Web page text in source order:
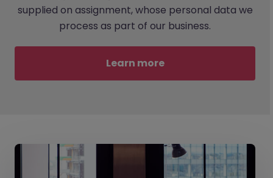
supplied on assignment, whose personal data we
process as part of our business.
Learn more